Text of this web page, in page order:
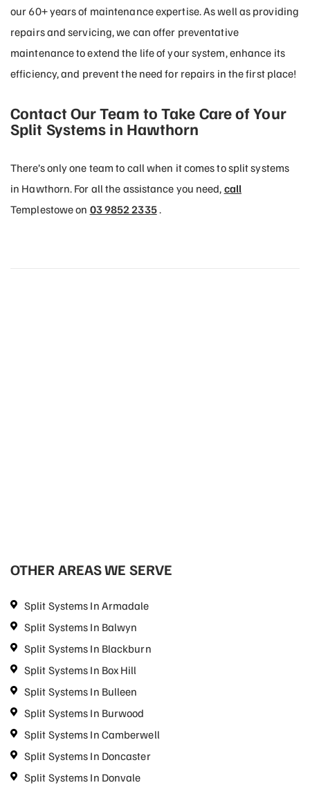
our 60+ years of maintenance expertise. As well as providing
repairs and servicing, we can offer preventative
maintenance to extend the life of your system, enhance its
efficiency, and prevent the need for repairs in the first place!
Contact Our Team to Take Care of Your
Split Systems in Hawthorn
There’s only one team to call when it comes to split systems
in Hawthorn. For all the assistance you need, call
Templestowe on 03 9852 2335.
OTHER AREAS WE SERVE
Split Systems In Armadale
Split Systems In Balwyn
Split Systems In Blackburn
Split Systems In Box Hill
Split Systems In Bulleen
Split Systems In Burwood
Split Systems In Camberwell
Split Systems In Doncaster
Split Systems In Donvale